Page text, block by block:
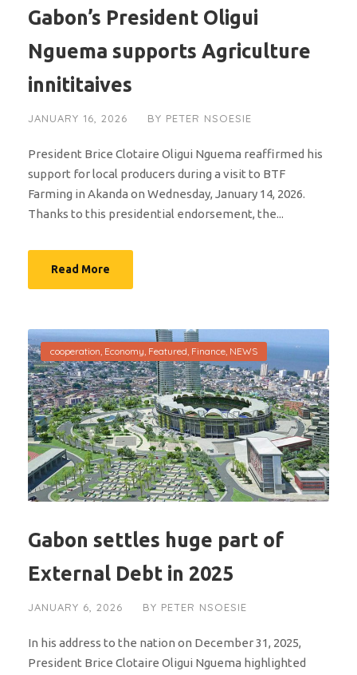
Gabon’s President Oligui
Nguema supports Agriculture
innititaives
JANUARY 16, 2026 BY PETER NSOESIE
President Brice Clotaire Oligui Nguema reaffirmed his
support for local producers during a visit to BTF
Farming in Akanda on Wednesday, January 14, 2026.
Thanks to this presidential endorsement, the...
Read More
cooperation, Economy, Featured, Finance, NEWS
Gabon settles huge part of
External Debt in 2025
JANUARY 6, 2026 BY PETER NSOESIE
In his address to the nation on December 31, 2025,
President Brice Clotaire Oligui Nguema highlighted